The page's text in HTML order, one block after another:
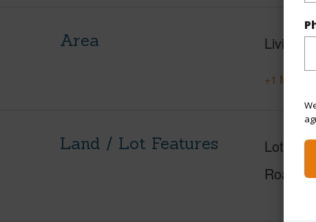
Area Living
+1 More
Land / Lot Features Lot
Roads